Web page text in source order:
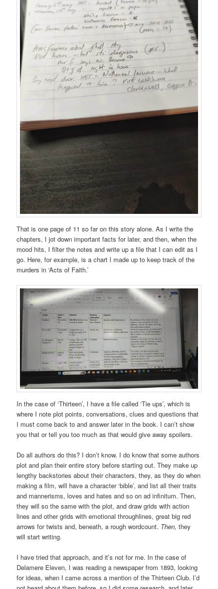
That is one page of 11 so far on this story alone. As I write the
chapters, I jot down important facts for later, and then, when the
mood hits, I filter the notes and write up a file that I can edit as I
go. Here, for example, is a chart I made up to keep track of the
murders in ‘Acts of Faith.’
In the case of ‘Thirteen’, I have a file called ‘Tie ups’, which is
where I note plot points, conversations, clues and questions that
I must come back to and answer later in the book. I can’t show
you that or tell you too much as that would give away spoilers.
Do all authors do this? I don’t know. I do know that some authors
plot and plan their entire story before starting out. They make up
lengthy backstories about their characters, they, as they do when
making a film, will have a character ‘bible’, and list all their traits
and mannerisms, loves and hates and so on ad infinitum. Then,
they will so the same with the plot, and draw grids with action
lines and other grids with emotional throughlines, great big red
arrows for twists and, beneath, a rough wordcount. Then,they
will start writing.
I have tried that approach, and it’s not for me. In the case of
Delamere Eleven, I was reading a newspaper from 1893, looking
for ideas, when I came across a mention of the Thirteen Club. I’d